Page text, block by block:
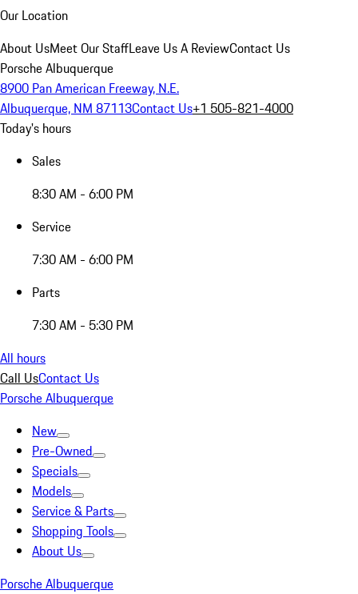
Our Location
About UsMeet Our StaffLeave Us A ReviewContact Us
Porsche Albuquerque
8900 Pan American Freeway, N.E.
Albuquerque, NM 87113Contact Us+1 505-821-4000
Today's hours
Sales
8:30 AM - 6:00 PM
Service
7:30 AM - 6:00 PM
Parts
7:30 AM - 5:30 PM
All hours
Call UsContact Us
Porsche Albuquerque
New
Pre-Owned
Specials
Models
Service & Parts
Shopping Tools
About Us
Porsche Albuquerque